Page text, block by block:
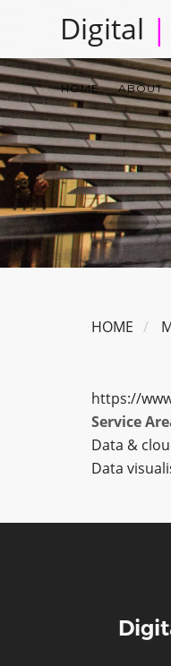
main
content
Digital |
Main
HOME ABOUT
HOME
https://
Service
Data &
Data